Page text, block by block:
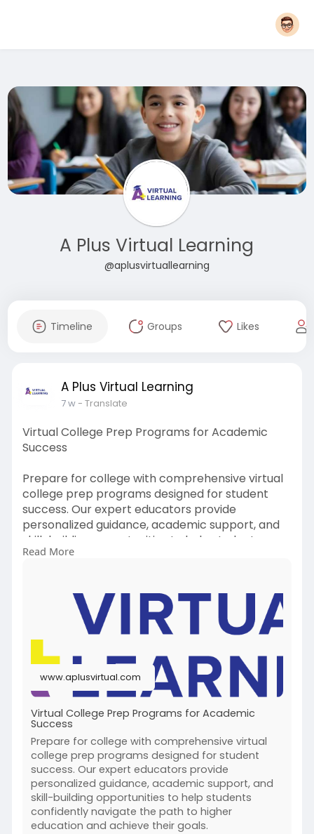
A Plus Virtual Learning
@aplusvirtuallearning
Timeline Groups Likes
A Plus Virtual Learning
7 w- Translate
Virtual College Prep Programs for Academic
Success
Prepare for college with comprehensive virtual
college prep programs designed for student
success. Our expert educators provide
personalized guidance, academic support, and
skill-building opportunities to help students
confidently navigate the path to higher
More Info : https://www.aplusvirtual.com/
Read More
www.aplusvirtual.com
Virtual College Prep Programs for Academic
Success
Prepare for college with comprehensive virtual
college prep programs designed for student
success. Our expert educators provide
personalized guidance, academic support, and
skill-building opportunities to help students
confidently navigate the path to higher
education and achieve their goals.